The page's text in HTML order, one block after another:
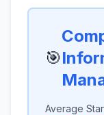
🎯
Average